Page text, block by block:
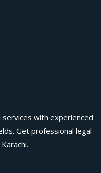
with experienced
Get professional legal